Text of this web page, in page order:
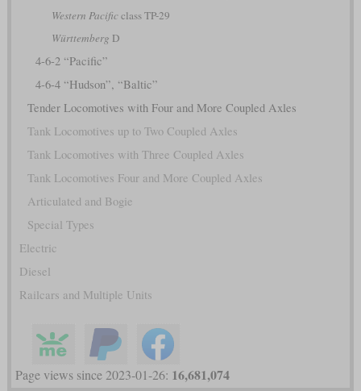
Western Pacificclass TP-29
Württemberg D
4-6-2 “Pacific”
4-6-4 “Hudson”, “Baltic”
Tender Locomotives with Four and More Coupled Axles
Tank Locomotives up to Two Coupled Axles
Tank Locomotives with Three Coupled Axles
Tank Locomotives Four and More Coupled Axles
Articulated and Bogie
Special Types
Electric
Diesel
Railcars and Multiple Units
Page views since 2023-01-26: 16,681,074